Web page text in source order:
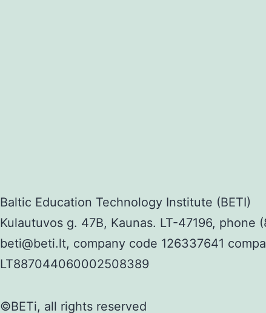
Baltic Education Technology Institute (BETI)
Kulautuvos g. 47B, Kaunas. LT-47196, phone
beti@beti.lt, company code 126337641
LT887044060002508389
©BETi, all rights reserved